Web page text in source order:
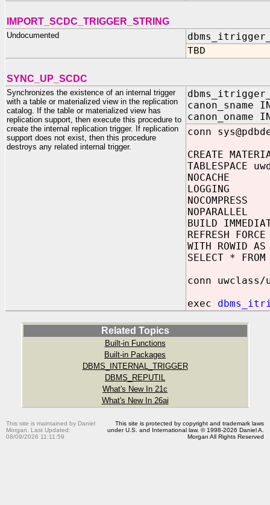
IMPORT_SCDC_TRIGGER_STRING
Undocumented
TBD
SYNC_UP_SCDC
Synchronizes the existence of an internal trigger
with a table or materialized view in the replication
catalog. If the table or materialized view has
replication support, then execute this procedure to
create the internal replication trigger. If replication
support does not exist, then this procedure
destroys any related internal trigger.
canon_sname
canon_oname
conn
CREATE
TABLESPACE
NOCACHE
LOGGING
NOCOMPRESS
NOPARALLEL
BUILD
REFRESH
WITH ROWID AS
SELECT *
conn uwclass/
exec
Related Topics
Built-in Functions
Built-in Packages
DBMS_INTERNAL_TRIGGER
DBMS_REPUTIL
What's New In 21c
What's New In 26ai
This site is maintained by Daniel
Morgan. Last Updated:
08/09/2026 11:11:59
This site is protected by copyright and trademark laws
under U.S. and International law. © 1998-2026 Daniel A.
Morgan All Rights Reserved